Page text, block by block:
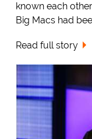
known each
Big Macs had
Read full story